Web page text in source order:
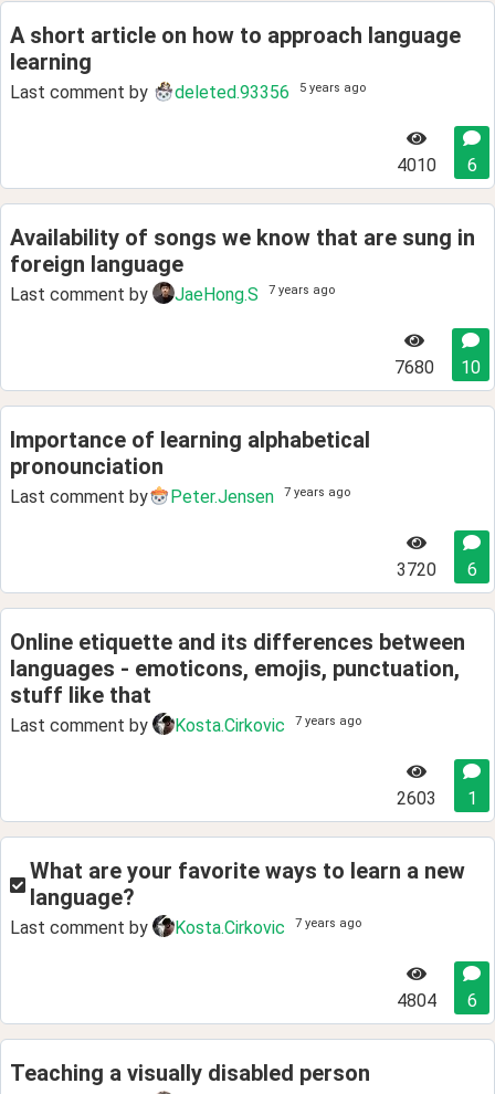
A short article on how to approach language
learning
Last comment by deleted.93356 5 years ago
4010 6
Availability of songs we know that are sung in
foreign language
Last comment by JaeHong.S 7 years ago
7680 10
Importance of learning alphabetical
pronounciation
Last comment by Peter.Jensen 7 years ago
3720 6
Online etiquette and its differences between
languages - emoticons, emojis, punctuation,
stuff like that
Last comment by Kosta.Cirkovic 7 years ago
2603 1
What are your favorite ways to learn a new
language?
Last comment by Kosta.Cirkovic 7 years ago
4804 6
Teaching a visually disabled person